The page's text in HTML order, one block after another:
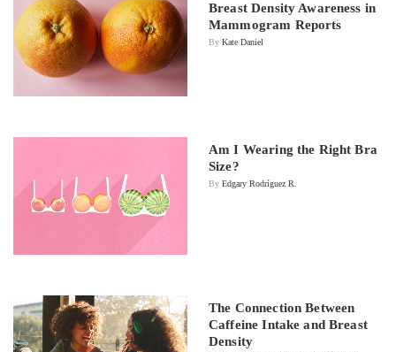
Breast Density Awareness in
Mammogram Reports
By Kate Daniel
Am I Wearing the Right Bra
Size?
By Edgary Rodríguez R.
The Connection Between
Caffeine Intake and Breast
Density